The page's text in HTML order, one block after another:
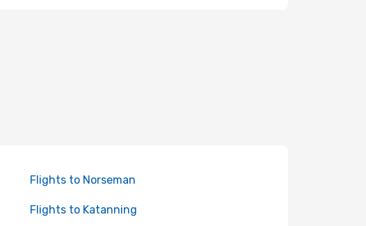
Flights to Norseman
Flights to Katanning